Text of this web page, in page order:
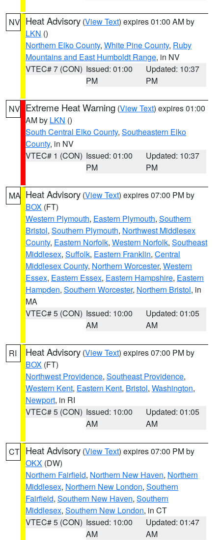
NV Heat Advisory (View Text) expires 01:00 AM by
LKN ()
Northern Elko County, White Pine County, Ruby
Mountains and East Humboldt Range, in NV
VTEC# 7 (CON) Issued: 01:00
PM
Updated: 10:37
PM
NV Extreme Heat Warning (View Text) expires 01:00
AM by LKN ()
South Central Elko County, Southeastern Elko
County, in NV
VTEC# 1 (CON) Issued: 01:00
PM
Updated: 10:37
PM
MA Heat Advisory (View Text) expires 07:00 PM by
BOX (FT)
Western Plymouth, Eastern Plymouth, Southern
Bristol, Southern Plymouth, Northwest Middlesex
County, Eastern Norfolk, Western Norfolk, Southeast
Middlesex, Suffolk, Eastern Franklin, Central
Middlesex County, Northern Worcester, Western
Essex, Eastern Essex, Eastern Hampshire, Eastern
Hampden, Southern Worcester, Northern Bristol, in
MA
VTEC# 5 (CON) Issued: 10:00
AM
Updated: 01:05
AM
RI Heat Advisory (View Text) expires 07:00 PM by
BOX (FT)
Northwest Providence, Southeast Providence,
Western Kent, Eastern Kent, Bristol, Washington,
Newport, in RI
VTEC# 5 (CON) Issued: 10:00
AM
Updated: 01:05
AM
CT Heat Advisory (View Text) expires 07:00 PM by
OKX (DW)
Northern Fairfield, Northern New Haven, Northern
Middlesex, Northern New London, Southern
Fairfield, Southern New Haven, Southern
Middlesex, Southern New London, in CT
VTEC# 5 (CON) Issued: 10:00
AM
Updated: 01:47
AM